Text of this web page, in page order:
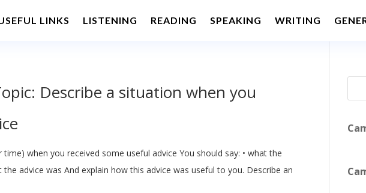
LINKS LISTENING READING SPEAKING WRITING
Describe a situation when you
when you received some useful advice You should say: • what the
advice was And explain how this advice was useful to you. Describe an